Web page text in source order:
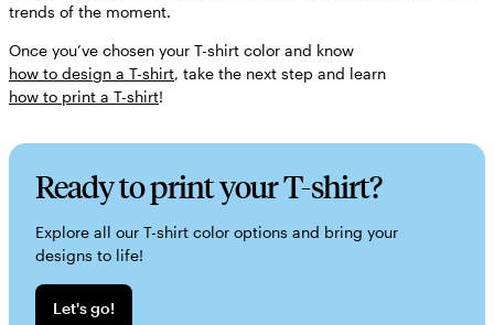
trends of the moment.
Once you’ve chosen your T-shirt color and know
how to design a T-shirt, take the next step and learn
how to print a T-shirt!
Ready to print your T-shirt?
Explore all our T-shirt color options and bring your
designs to life!
Let's go!